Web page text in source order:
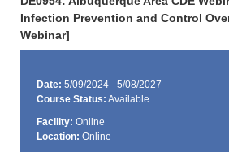
Infection Prevention and Control
Webinar]
Date: 5/09/2024 - 5/08/2027
Course Status: Available
Facility: Online
Location: Online